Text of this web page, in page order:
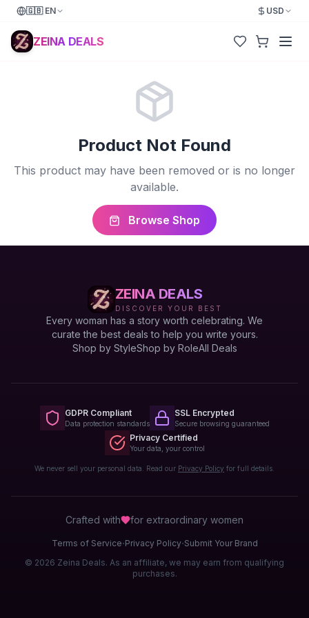
🇬🇧 EN USD
ZEINA DEALS
Product Not Found
This product may have been removed or is no longer
available.
Browse Shop
ZEINA DEALS
DISCOVER YOUR BEST
Every woman has a story worth celebrating. We
curate the best deals to help you write yours.
Shop by StyleShop by RoleAll Deals
GDPR Compliant
Data protection standards
SSL Encrypted
Secure browsing guaranteed
Privacy Certified
Your data, your control
We never sell your personal data. Read our Privacy Policy for full details.
Crafted with for extraordinary women
Terms of Service·Privacy Policy·Submit Your Brand
© 2026 Zeina Deals. As an affiliate, we may earn from qualifying
purchases.